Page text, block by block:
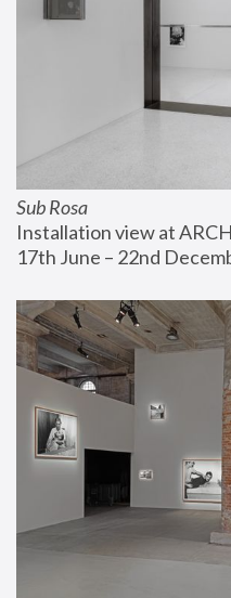
Sub Rosa
Installation view at
17th June – 22nd